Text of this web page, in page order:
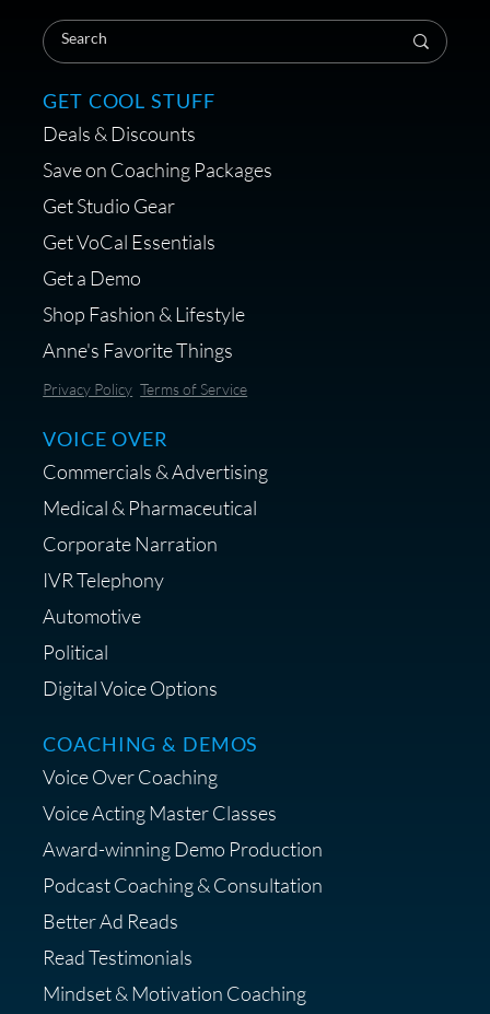
Coaching Session
Get a portable interface made for
voice over - Audiosigma
MikeHero
Save 10% on Audio Gear at
Shop Anne's LTK Fashion &
Lifestyle Favorites
Save 15% on Your Initial
Diagnostic Session with The VO
Strategist
Supply
GET COOL STUFF
Deals & Discounts
Save on Coaching Packages
Get Studio Gear
Get VoCal Essentials
Get a Demo
Shop Fashion & Lifestyle
Anne's Favorite Things
Privacy Policy Terms of Service
VOICE OVER
Commercials & Advertising
Medical & Pharmaceutical
Corporate Narration
IVR Telephony
Automotive
Political
Digital Voice Options
COACHING & DEMOS
Voice Over Coaching
Voice Acting Master Classes
Award-winning Demo Production
Podcast Coaching & Consultation
Better Ad Reads
Read Testimonials
Mindset & Motivation Coaching